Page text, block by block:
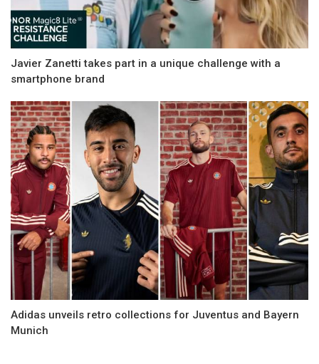
Javier Zanetti takes part in a unique challenge with a
smartphone brand
Adidas unveils retro collections for Juventus and Bayern
Munich